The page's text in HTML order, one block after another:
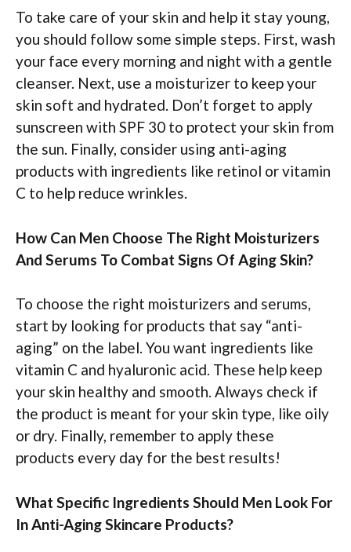
To take care of your skin and help it stay young,
you should follow some simple steps. First, wash
your face every morning and night with a gentle
cleanser. Next, use a moisturizer to keep your
skin soft and hydrated. Don’t forget to apply
sunscreen with SPF 30 to protect your skin from
the sun. Finally, consider using anti-aging
products with ingredients like retinol or vitamin
C to help reduce wrinkles.
How Can Men Choose The Right Moisturizers
And Serums To Combat Signs Of Aging Skin?
To choose the right moisturizers and serums,
start by looking for products that say “anti-
aging” on the label. You want ingredients like
vitamin C and hyaluronic acid. These help keep
your skin healthy and smooth. Always check if
the product is meant for your skin type, like oily
or dry. Finally, remember to apply these
products every day for the best results!
What Specific Ingredients Should Men Look For
In Anti-Aging Skincare Products?